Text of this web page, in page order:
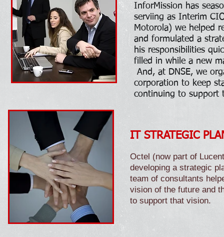
InforMission has
serviing as Interim
Motorola) we helped
and formulated a
his responsibilities
filled in while a new
And, at DNSE, we
corporation to keep
continuing to support
IT STRATEGIC
Octel (now part of
developing a strategic
team of consultants
vision of the future and
to support that vision.